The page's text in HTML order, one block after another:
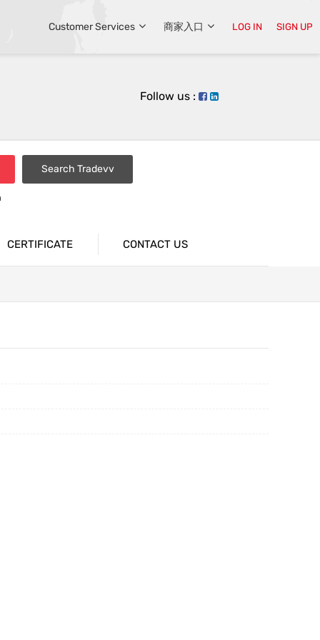
Customer Services 商家入口 LOG IN SIGN UP
Follow us :
Search Tradevv
CERTIFICATE CONTACT US